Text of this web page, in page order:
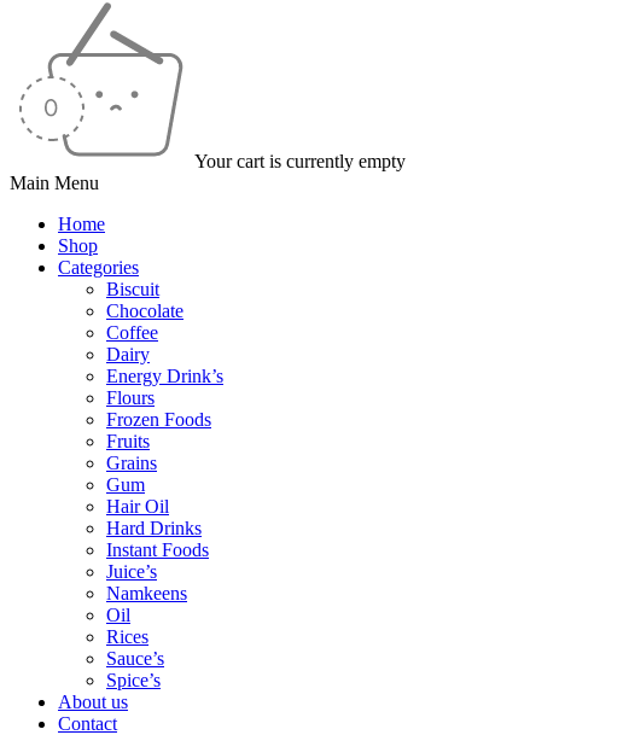
Your cart is currently empty
Main Menu
Home
Shop
Categories
Biscuit
Chocolate
Coffee
Dairy
Energy Drink’s
Flours
Frozen Foods
Fruits
Grains
Gum
Hair Oil
Hard Drinks
Instant Foods
Juice’s
Namkeens
Oil
Rices
Sauce’s
Spice’s
About us
Contact